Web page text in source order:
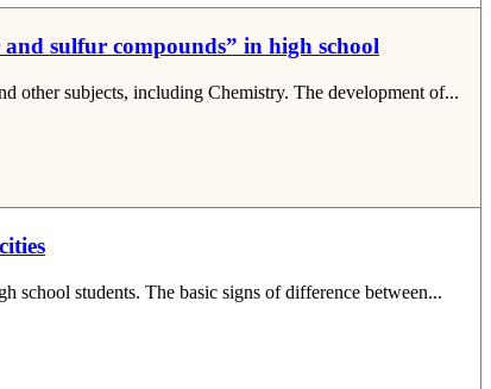
sulfur compounds” in high school
other subjects, including Chemistry. The development of...
school students. The basic signs of difference between...